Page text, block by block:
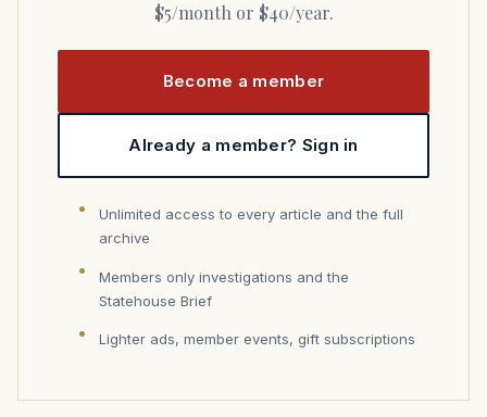
$5/month or $40/year.
Become a member
Already a member? Sign in
Unlimited access to every article and the full
archive
Members only investigations and the
Statehouse Brief
Lighter ads, member events, gift subscriptions